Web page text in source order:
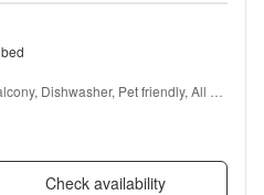
Dishwasher, Pet friendly, All
Check availability